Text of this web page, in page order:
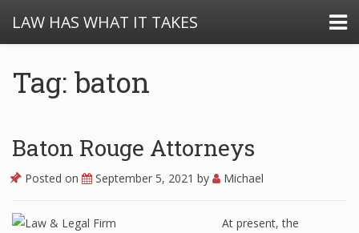
LAW HAS WHAT IT TAKES
Tag: baton
Baton Rouge Attorneys
Posted on September 5, 2021 by Michael
At present, the